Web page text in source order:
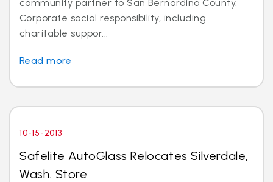
community partner to San Bernardino County.
Corporate social responsibility, including
charitable suppor...
Read more
10-15-2013
Safelite AutoGlass Relocates Silverdale,
Wash. Store